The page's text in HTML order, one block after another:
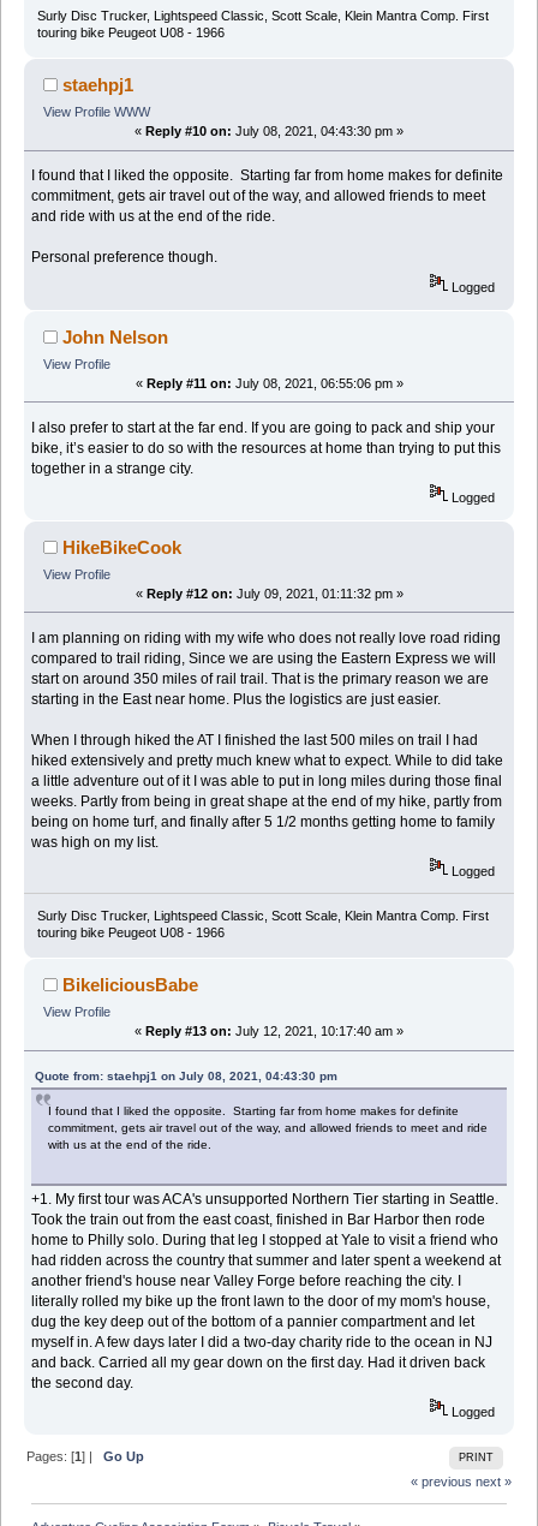
Surly Disc Trucker, Lightspeed Classic, Scott Scale, Klein Mantra Comp. First
touring bike Peugeot U08 - 1966
staehpj1
View Profile WWW
« Reply #10 on: July 08, 2021, 04:43:30 pm »
I found that I liked the opposite. Starting far from home makes for definite
commitment, gets air travel out of the way, and allowed friends to meet
and ride with us at the end of the ride.
Personal preference though.
Logged
John Nelson
View Profile
« Reply #11 on: July 08, 2021, 06:55:06 pm »
I also prefer to start at the far end. If you are going to pack and ship your
bike, it’s easier to do so with the resources at home than trying to put this
together in a strange city.
Logged
HikeBikeCook
View Profile
« Reply #12 on: July 09, 2021, 01:11:32 pm »
I am planning on riding with my wife who does not really love road riding
compared to trail riding, Since we are using the Eastern Express we will
start on around 350 miles of rail trail. That is the primary reason we are
starting in the East near home. Plus the logistics are just easier.
When I through hiked the AT I finished the last 500 miles on trail I had
hiked extensively and pretty much knew what to expect. While to did take
a little adventure out of it I was able to put in long miles during those final
weeks. Partly from being in great shape at the end of my hike, partly from
being on home turf, and finally after 5 1/2 months getting home to family
was high on my list.
Logged
Surly Disc Trucker, Lightspeed Classic, Scott Scale, Klein Mantra Comp. First
touring bike Peugeot U08 - 1966
BikeliciousBabe
View Profile
« Reply #13 on: July 12, 2021, 10:17:40 am »
Quote from: staehpj1 on July 08, 2021, 04:43:30 pm
I found that I liked the opposite. Starting far from home makes for definite
commitment, gets air travel out of the way, and allowed friends to meet and ride
with us at the end of the ride.
+1. My first tour was ACA's unsupported Northern Tier starting in Seattle.
Took the train out from the east coast, finished in Bar Harbor then rode
home to Philly solo. During that leg I stopped at Yale to visit a friend who
had ridden across the country that summer and later spent a weekend at
another friend's house near Valley Forge before reaching the city. I
literally rolled my bike up the front lawn to the door of my mom's house,
dug the key deep out of the bottom of a pannier compartment and let
myself in. A few days later I did a two-day charity ride to the ocean in NJ
and back. Carried all my gear down on the first day. Had it driven back
the second day.
Logged
PRINT
Pages: [1] |Go Up
« previous next »